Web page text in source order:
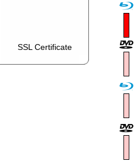
SSL Certificate